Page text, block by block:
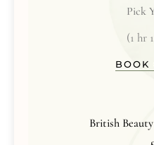
Pick
(1 hr
BOOK
British